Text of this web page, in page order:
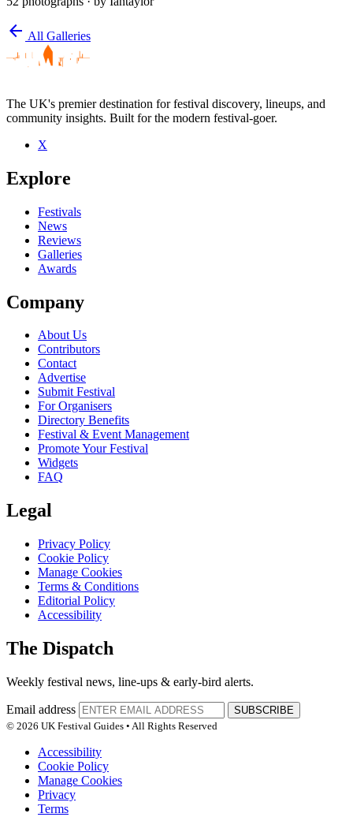
arrow_back All Galleries
The UK's premier destination for festival discovery, lineups, and
community insights. Built for the modern festival-goer.
X
Explore
Festivals
News
Reviews
Galleries
Awards
Company
About Us
Contributors
Contact
Advertise
Submit Festival
For Organisers
Directory Benefits
Festival & Event Management
Promote Your Festival
Widgets
FAQ
Legal
Privacy Policy
Cookie Policy
Manage Cookies
Terms & Conditions
Editorial Policy
Accessibility
The Dispatch
Weekly festival news, line-ups & early-bird alerts.
Email address
SUBSCRIBE
© 2026 UK Festival Guides • All Rights Reserved
Accessibility
Cookie Policy
Manage Cookies
Privacy
Terms